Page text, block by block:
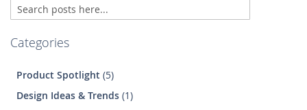
Search
Categories
Product Spotlight (5)
Design Ideas & Trends (1)